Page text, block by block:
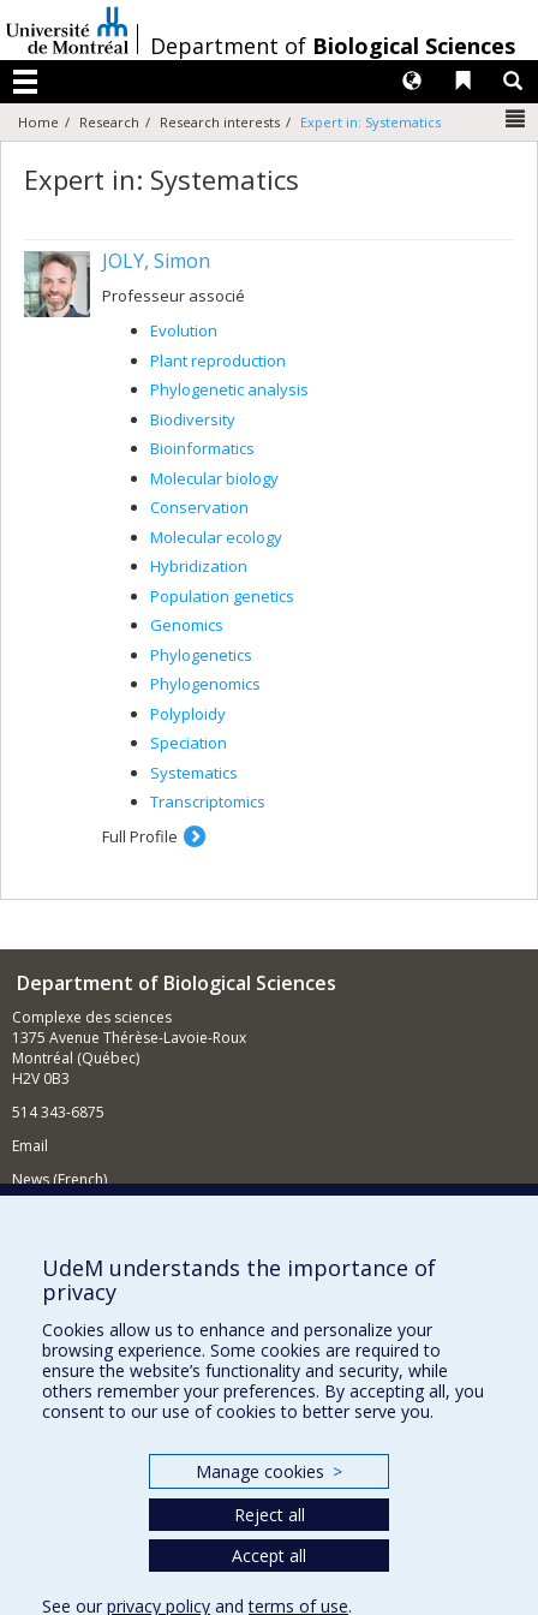
au
contenu
/Department of Biological Sciences
Menu
Liens
Langues
Home Research Research interests Expert in: Systematics
Expert in: Systematics
JOLY, Simon
Professeur associé
Evolution
Plant reproduction
Phylogenetic analysis
Biodiversity
Bioinformatics
Molecular biology
Conservation
Molecular ecology
Hybridization
Population genetics
Genomics
Phylogenetics
Phylogenomics
Polyploidy
Speciation
Systematics
Transcriptomics
Full Profile
Department of Biological Sciences
Complexe des sciences
1375 Avenue Thérèse-Lavoie-Roux
Montréal (Québec)
H2V 0B3
514 343-6875
Email
News (French)
Supporting the Department
NEED HELP?
Site map
Report a problem
Accessibility
Our Departments and Schools
Programs and Courses in our Faculty
UdeM understands the importance of
privacy
Cookies allow us to enhance and personalize your
browsing experience. Some cookies are required to
ensure the website’s functionality and security, while
others remember your preferences. By accepting all, you
consent to our use of cookies to better serve you.
Manage cookies >
Reject all
Accept all
See our privacy policy andterms of use.